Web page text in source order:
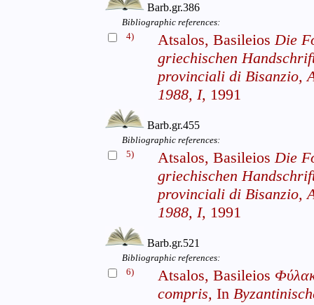
Barb.gr.386
Bibliographic references:
4)
Atsalos, BasileiosDie
griechischen
provinciali di Bisanzio,
1988, I, 1991
Barb.gr.455
Bibliographic references:
5)
Atsalos, BasileiosDie
griechischen
provinciali di Bisanzio,
1988, I, 1991
Barb.gr.521
Bibliographic references:
6)
Atsalos, Basileios
compris, In